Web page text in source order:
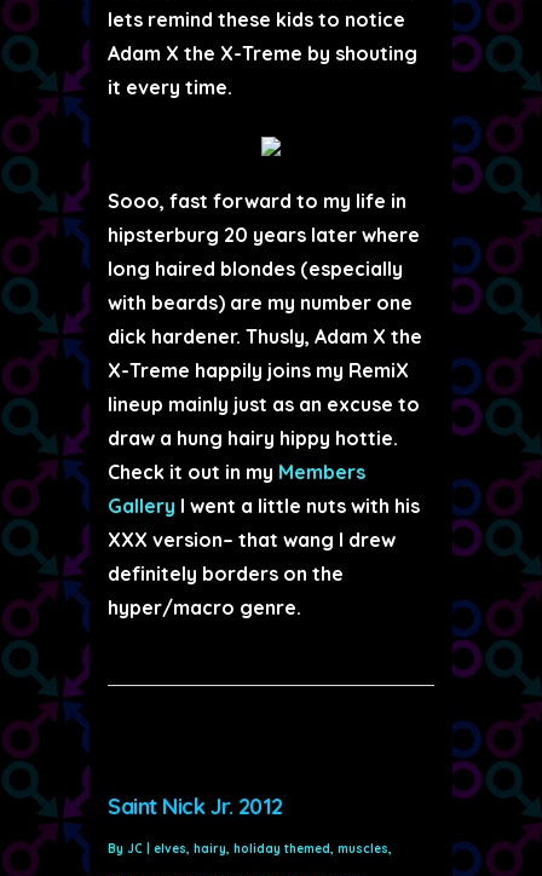
lets remind these kids to notice
Adam X the X-Treme by shouting
it every time.
Sooo, fast forward to my life in
hipsterburg 20 years later where
long haired blondes (especially
with beards) are my number one
dick hardener. Thusly, Adam X the
X-Treme happily joins my RemiX
lineup mainly just as an excuse to
draw a hung hairy hippy hottie.
Check it out in my Members
Gallery I went a little nuts with his
XXX version– that wang I drew
definitely borders on the
hyper/macro genre.
Saint Nick Jr. 2012
By JC | elves, hairy, holiday themed, muscles,